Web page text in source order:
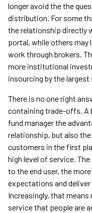
longer avoid the the
distribution. For some
the relationship directly
portal, while others may
work through brokers.
more institutional
insourcing by the
There is no one right
containing trade-offs. A
fund manager the
relationship, but also
customers in the first
high level of service.
to the end user, the
expectations and
Increasingly, that
service that people are